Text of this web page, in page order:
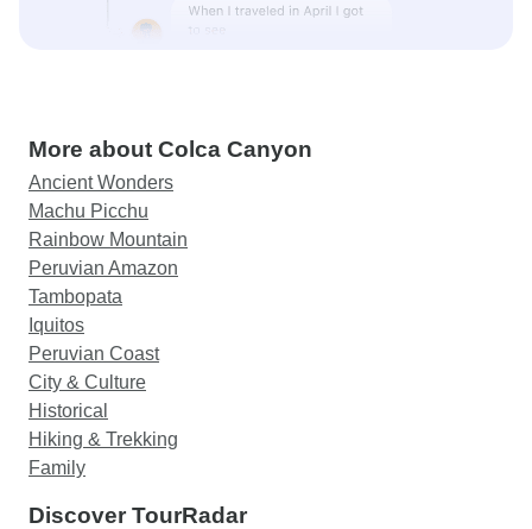
More about Colca Canyon
Ancient Wonders
Machu Picchu
Rainbow Mountain
Peruvian Amazon
Tambopata
Iquitos
Peruvian Coast
City & Culture
Historical
Hiking & Trekking
Family
Discover TourRadar